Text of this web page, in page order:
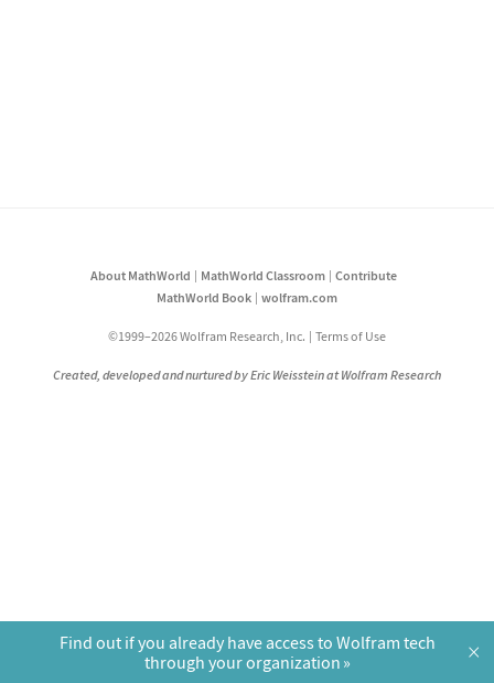
About MathWorld MathWorld Classroom
Contribute
MathWorld Book
wolfram.com
©1999–2026 Wolfram Research, Inc. Terms of Use
Created, developed and nurtured by Eric Weisstein at Wolfram Research
Find out if you already have access to Wolfram tech
through your organization
×